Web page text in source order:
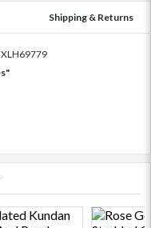
Shipping & Returns
XLH69779